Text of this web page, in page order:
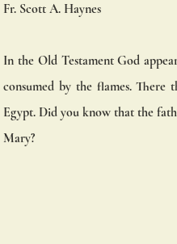
Fr. Scott A. Haynes
In the Old Testament God
consumed by the flames.
Egypt. Did you know that the
Mary?